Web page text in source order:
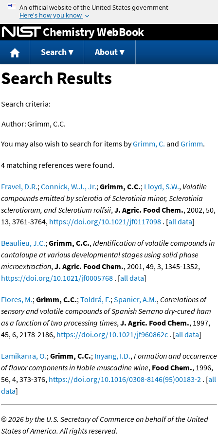
Jump to content
Chemistry WebBook
Search About
Search Results
Search criteria:
Author:Grimm, C.C.
You may also wish to search for items byGrimm, C. and Grimm.
4 matching references were found.
Fravel, D.R.;Connick, W.J., Jr.;Grimm, C.C.; Lloyd, S.W., Volatile
compounds emitted by sclerotia of Sclerotinia minor, Sclerotinia
sclerotiorum, and Sclerotium rolfsii,J. Agric. Food Chem., 2002, 50,
13, 3761-3764, https://doi.org/10.1021/jf0117098 . [all data]
Beaulieu, J.C.;Grimm, C.C.,Identification of volatile compounds in
cantaloupe at various developmental stages using solid phase
microextraction,J. Agric. Food Chem., 2001, 49, 3, 1345-1352,
https://doi.org/10.1021/jf0005768 . [all data]
Flores, M.;Grimm, C.C.;Toldrá, F.;Spanier, A.M., Correlations of
sensory and volatile compounds of Spanish Serrano dry-cured ham
as a function of two processing times,J. Agric. Food Chem., 1997,
45, 6, 2178-2186, https://doi.org/10.1021/jf960862c . [all data]
Lamikanra, O.;Grimm, C.C.; Inyang, I.D.,Formation and occurrence
of flavor components in Noble muscadine wine, Food Chem., 1996,
56, 4, 373-376, https://doi.org/10.1016/0308-8146(95)00183-2 . [all
data]
©2026 by the U.S. Secretary of Commerce on behalf of the United
States of America. All rights reserved.